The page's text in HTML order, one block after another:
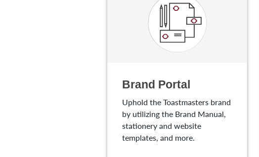
Brand Portal
Uphold the Toastmasters brand
by utilizing the Brand Manual,
stationery and website
templates, and more.